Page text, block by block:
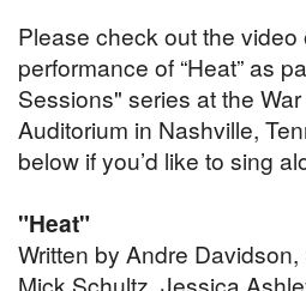
Please check out the video
performance of “Heat” as
Sessions" series at the
Auditorium in Nashville,
below if you’d like to sing
"Heat"
Written by Andre
Mick Schultz, Jessica